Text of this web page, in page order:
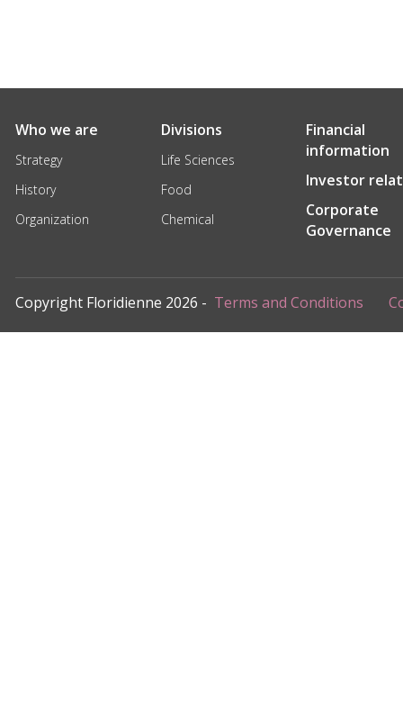
Who we are
Strategy
History
Organization
Divisions
Life Sciences
Food
Chemical
Financial
information
Investor
Corporate
Governance
Copyright Floridienne 2026 - Terms and Conditions